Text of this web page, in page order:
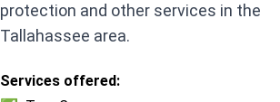
protection and other services in the
Tallahassee area.
Services offered: